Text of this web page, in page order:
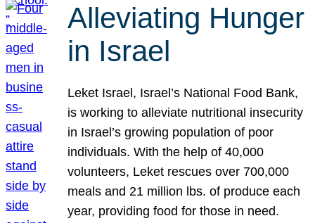
Alleviating Hunger
in Israel
Leket Israel, Israel’s National Food Bank,
is working to alleviate nutritional insecurity
in Israel’s growing population of poor
individuals. With the help of 40,000
volunteers, Leket rescues over 700,000
meals and 21 million lbs. of produce each
year, providing food for those in need.